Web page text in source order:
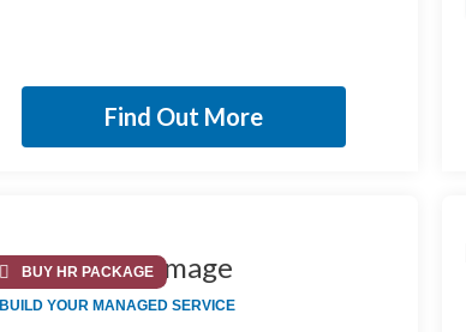
Find Out More
BUY HR PACKAGE
BUILD YOUR MANAGED SERVICE